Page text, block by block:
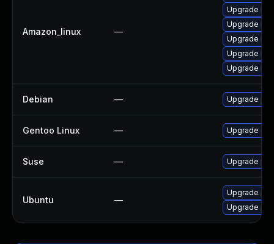
Amazon_linux —
Upgrade
Upgrade
Upgrade
Upgrade
Upgrade
Debian — Upgrade
Gentoo Linux — Upgrade
Suse — Upgrade
Ubuntu —
Upgrade
Upgrade